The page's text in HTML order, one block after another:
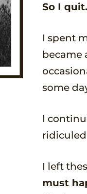
So I quit.
I spent
became
some
I
I left
must